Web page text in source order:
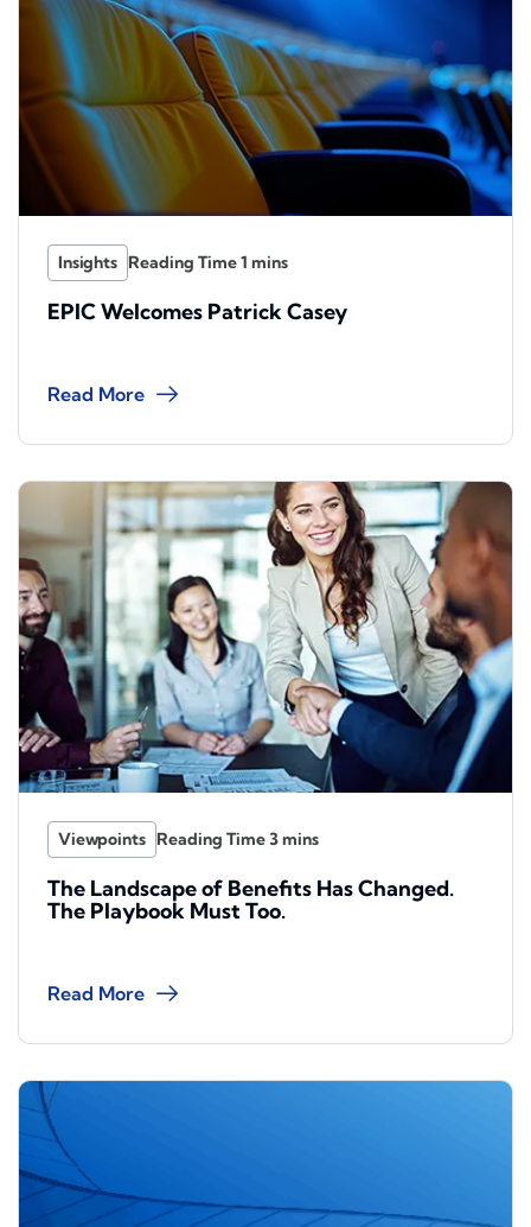
Insights
EPIC Welcomes Patrick Casey
Read More
Viewpoints
The Landscape of Benefits Has Changed.
The Playbook Must Too.
Read More